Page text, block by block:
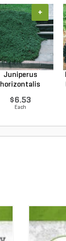
Juniperus
horizontalis
$6.53
Each
+